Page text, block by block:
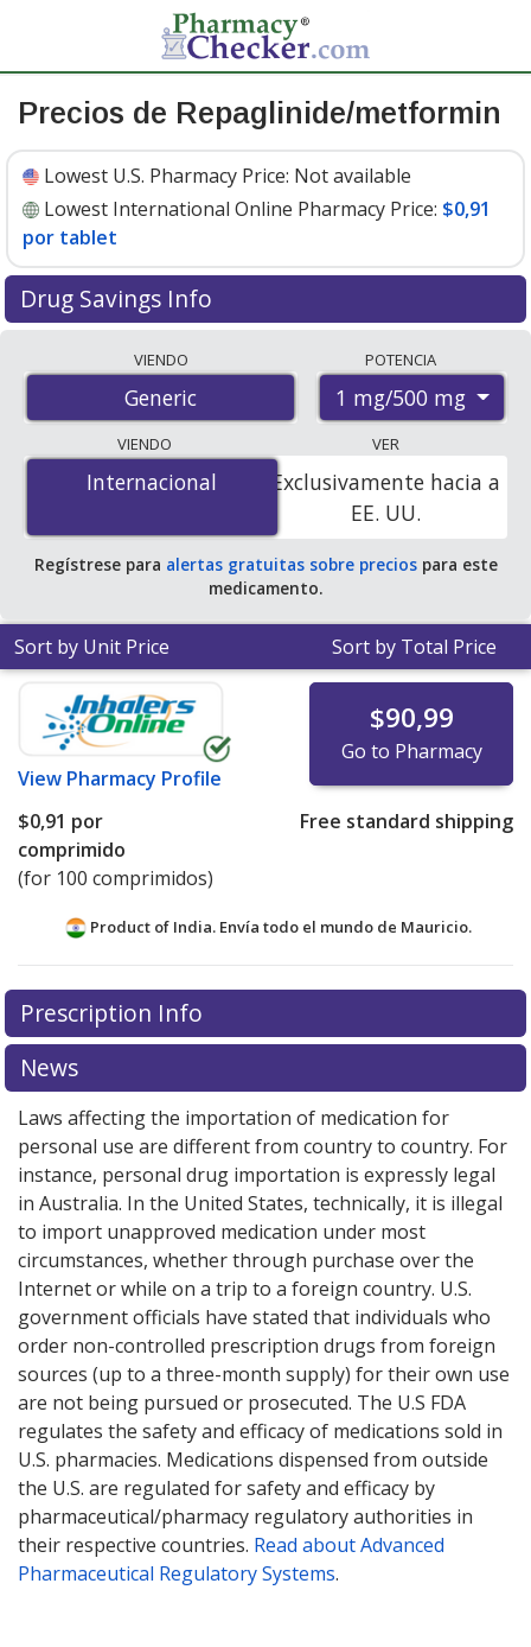
Precios de Repaglinide/metformin
Lowest U.S. Pharmacy Price: Not available
Lowest International Online Pharmacy Price: $0,91
por tablet
Drug Savings Info
international online pharmacies, U.S. mail-order
pharmacies, and discount coupon programs. The
lowest available price for repaglinide/metformin 1
mg/500 mg is$0.91 per tabletfor 100 tablets at
PharmacyChecker-accredited online pharmacies.
VIENDO
Generic
POTENCIA
1 mg/500 mg
VIENDO
Internacional
Internacional
VER
Exclusivamente hacia a
EE. UU.
Regístrese para alertas gratuitas sobre preciospara este
medicamento.
Sort by Unit Price Sort by Total Price
View Pharmacy Profile
$90,99
Go to Pharmacy
$0,91 por
comprimido
(for 100 comprimidos)
Free standard shipping
Product of India. Envía todo el mundo de Mauricio.
There are currently no discount coupons listed
for this medication .
exploreinternational online pharmacyoptions.
Prescription Info
News
Laws affecting the importation of medication for
personal use are different from country to country. For
instance, personal drug importation is expressly legal
in Australia. In the United States, technically, it is illegal
to import unapproved medication under most
circumstances, whether through purchase over the
Internet or while on a trip to a foreign country. U.S.
government officials have stated that individuals who
order non-controlled prescription drugs from foreign
sources (up to a three-month supply) for their own use
are not being pursued or prosecuted. The U.S FDA
regulates the safety and efficacy of medications sold in
U.S. pharmacies. Medications dispensed from outside
the U.S. are regulated for safety and efficacy by
pharmaceutical/pharmacy regulatory authorities in
their respective countries. Read about Advanced
Pharmaceutical Regulatory Systems.